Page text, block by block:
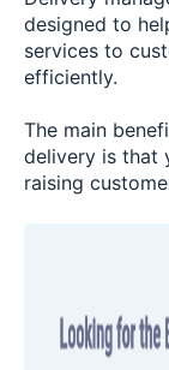
designed to
services to
efficiently.
The main
delivery is that
raising